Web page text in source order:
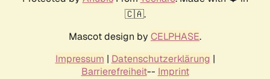
🇨🇦.
Mascot design by CELPHASE.
Impressum | Datenschutzerklärung |
Barrierefreiheit-- Imprint